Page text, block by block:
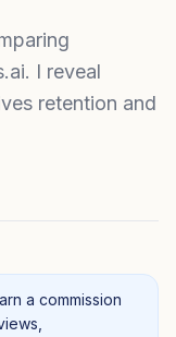
I reveal
retention and
a commission